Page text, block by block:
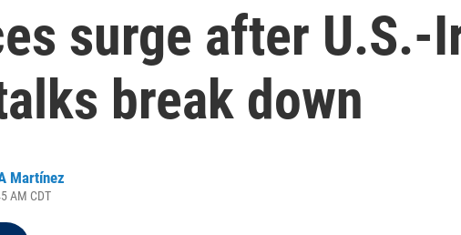
surge after U.S.-
break down
Martínez
AM CDT